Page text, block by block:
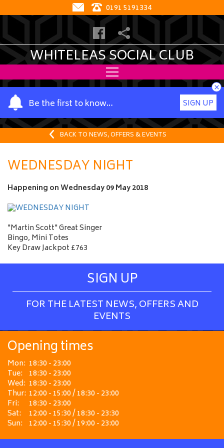
0191 5191334
WHITELEAS SOCIAL CLUB
Be the first to know…
Y
o
u
a
m
e
SIGN UP
×
BACK TO NEWS, OFFERS & EVENTS
WEDNESDAY NIGHT
Happening onWednesday 09 May 2018
"Martin Scott" Great Singer
Bingo, Mini Totes
Key Draw Jackpot £763
SIGN UP
FOR THE LATEST NEWS, OFFERS AND
EVENTS
Opening times
Mon: 18:30 - 23:00
Tue: 18:30 - 23:00
Wed: 18:30 - 23:00
Thur: 12:00 - 15:00 / 18:30 - 23:00
Fri:
18:30 - 23:00
Sat:
12:00 - 15:30 / 18:30 - 23:30
Sun: 12:00 - 15:30 / 19:00 - 23:00